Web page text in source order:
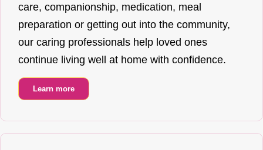
care, companionship, medication, meal
preparation or getting out into the community,
our caring professionals help loved ones
continue living well at home with confidence.
Learn more